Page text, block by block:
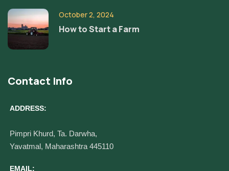
October 2, 2024
How to Start a Farm
Contact Info
ADDRESS:
Pimpri Khurd, Ta. Darwha,
Yavatmal, Maharashtra 445110
EMAIL: